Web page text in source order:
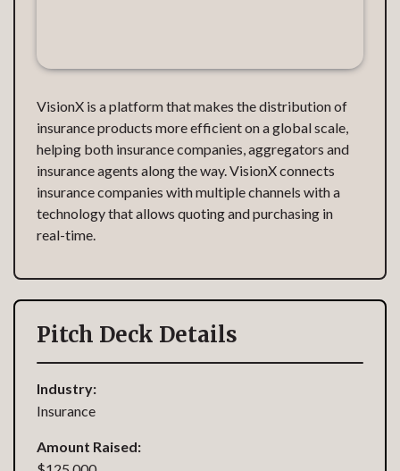
VisionX is a platform that makes the distribution of
insurance products more efficient on a global scale,
helping both insurance companies, aggregators and
insurance agents along the way. VisionX connects
insurance companies with multiple channels with a
technology that allows quoting and purchasing in
real-time.
Pitch Deck Details
Industry:
Insurance
Amount Raised: